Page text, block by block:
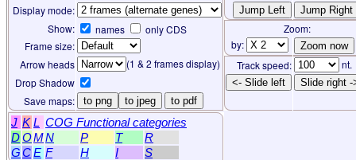
Display mode:
Show:
names only CDS
Zoom:
Frame size:
by:
Arrow heads
(1 & 2 frames display) Track speed:
nt.
Drop Shadow
<- Slide left Slide right -
Save maps: to png to jpeg to pdf
J K L COG Functional categories
DOMN P T
R
GCE F H I S